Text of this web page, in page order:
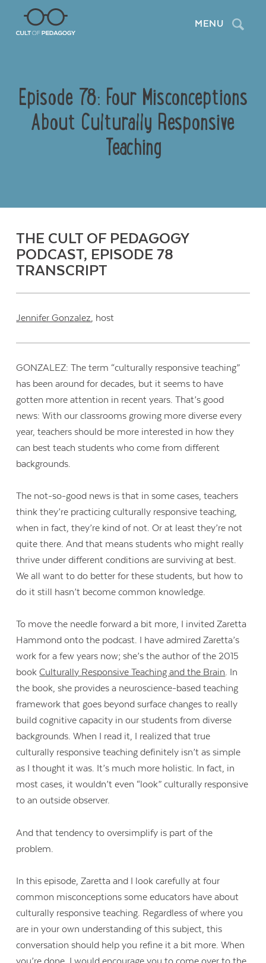
MENU Search
Episode 78: Four Misconceptions
About Culturally Responsive
Teaching
THE CULT OF PEDAGOGY
PODCAST, EPISODE 78
TRANSCRIPT
Jennifer Gonzalez, host
GONZALEZ: The term “culturally responsive teaching”
has been around for decades, but it seems to have
gotten more attention in recent years. That’s good
news: With our classrooms growing more diverse every
year, teachers should be more interested in how they
can best teach students who come from different
backgrounds.
The not-so-good news is that in some cases, teachers
think they’re practicing culturally responsive teaching,
when in fact, they’re kind of not. Or at least they’re not
quite there. And that means students who might really
thrive under different conditions are surviving at best.
We all want to do better for these students, but how to
do it still hasn’t become common knowledge.
To move the needle forward a bit more, I invited Zaretta
Hammond onto the podcast. I have admired Zaretta’s
work for a few years now; she’s the author of the 2015
bookCulturally Responsive Teaching and the Brain. In
the book, she provides a neuroscience-based teaching
framework that goes beyond surface changes to really
build cognitive capacity in our students from diverse
backgrounds. When I read it, I realized that true
culturally responsive teaching definitely isn’t as simple
as I thought it was. It’s much more holistic. In fact, in
most cases, it wouldn’t even “look” culturally responsive
to an outside observer.
And that tendency to oversimplify is part of the
problem.
In this episode, Zaretta and I look carefully at four
common misconceptions some educators have about
culturally responsive teaching. Regardless of where you
are in your own understanding of this subject, this
conversation should help you refine it a bit more. When